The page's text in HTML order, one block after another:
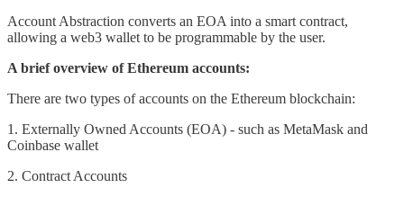
Account Abstraction converts an EOA into a smart contract,
allowing a web3 wallet to be programmable by the user.
A brief overview of Ethereum accounts:
There are two types of accounts on the Ethereum blockchain:
1. Externally Owned Accounts (EOA) - such as MetaMask and
Coinbase wallet
2. Contract Accounts